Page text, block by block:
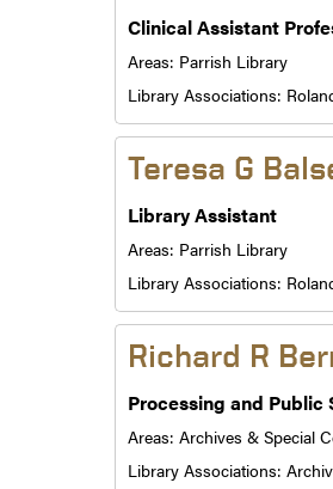
Clinical Assistant
Areas: Parrish Library
Library Associations:
Teresa G
Library Assistant
Areas: Parrish Library
Library Associations:
Richard R
Processing and
Areas: Archives & Special
Library Associations: